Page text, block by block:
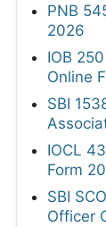
PNB
2026
IOB
Online
SBI
IOCL
Form
SBI
Officer